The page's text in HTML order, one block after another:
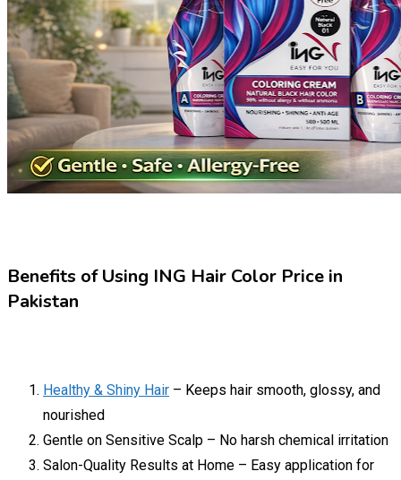
Benefits of Using ING Hair Color Price in
Pakistan
Healthy & Shiny Hair – Keeps hair smooth, glossy, and
nourished
Gentle on Sensitive Scalp – No harsh chemical irritation
Salon-Quality Results at Home – Easy application for